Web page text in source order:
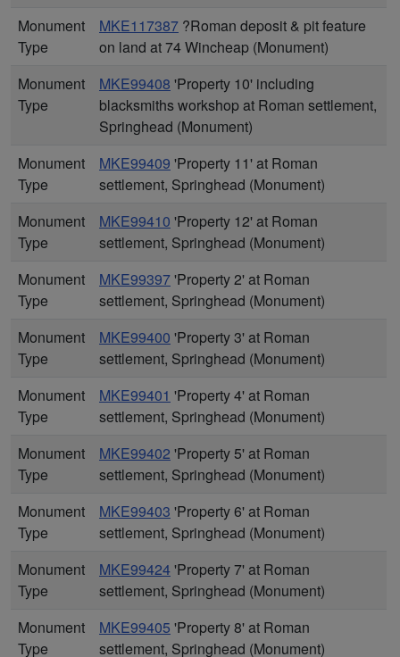
Monument
Type
MKE117387 ?Roman deposit & pit feature
on land at 74 Wincheap (Monument)
Monument
Type
MKE99408 'Property 10' including
blacksmiths workshop at Roman settlement,
Springhead (Monument)
Monument
Type
MKE99409 'Property 11' at Roman
settlement, Springhead (Monument)
Monument
Type
MKE99410 'Property 12' at Roman
settlement, Springhead (Monument)
Monument
Type
MKE99397'Property 2' at Roman
settlement, Springhead (Monument)
Monument
Type
MKE99400 'Property 3' at Roman
settlement, Springhead (Monument)
Monument
Type
MKE99401 'Property 4' at Roman
settlement, Springhead (Monument)
Monument
Type
MKE99402 'Property 5' at Roman
settlement, Springhead (Monument)
Monument
Type
MKE99403 'Property 6' at Roman
settlement, Springhead (Monument)
Monument
Type
MKE99424'Property 7' at Roman
settlement, Springhead (Monument)
Monument
Type
MKE99405 'Property 8' at Roman
settlement, Springhead (Monument)